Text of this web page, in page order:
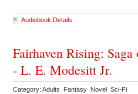
Audiobook Details
Fairhaven Rising:
- L. E. Modesitt Jr.
Category: Adults Fantasy Novel Sci-Fi